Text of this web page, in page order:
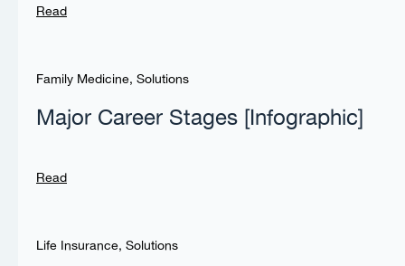
Read
Family Medicine, Solutions
Major Career Stages [Infographic]
Read
Life Insurance, Solutions